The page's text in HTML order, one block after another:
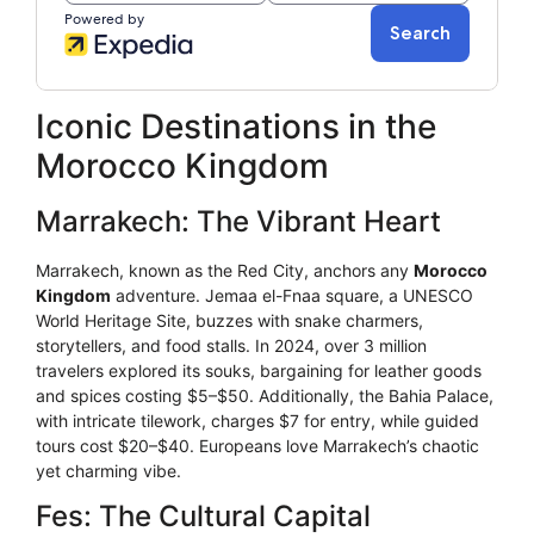
Iconic Destinations in the
Morocco Kingdom
Marrakech: The Vibrant Heart
Marrakech, known as the Red City, anchors any Morocco
Kingdom adventure. Jemaa el-Fnaa square, a UNESCO
World Heritage Site, buzzes with snake charmers,
storytellers, and food stalls. In 2024, over 3 million
travelers explored its souks, bargaining for leather goods
and spices costing $5–$50. Additionally, the Bahia Palace,
with intricate tilework, charges $7 for entry, while guided
tours cost $20–$40. Europeans love Marrakech’s chaotic
yet charming vibe.
Fes: The Cultural Capital